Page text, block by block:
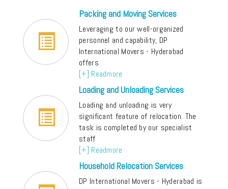
Packing and Moving Services
Leveraging to our well-organized
personnel and capability, DP
International Movers - Hyderabad
offers
[+] Readmore
Loading and Unloading Services
Loading and unloading is very
significant feature of relocation. The
task is completed by our specialist
staff
[+] Readmore
Household Relocation Services
DP International Movers - Hyderabad is